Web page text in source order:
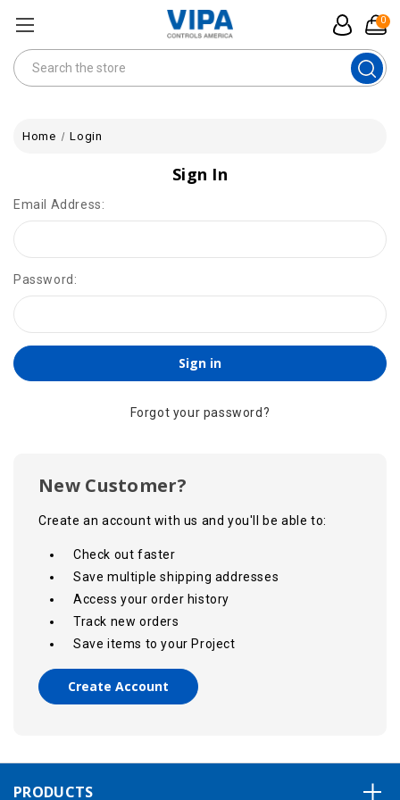
0
Search
Home Login
Sign In
Email Address:
Password:
Forgot your password?
New Customer?
Create an account with us and you'll be able to:
Check out faster
Save multiple shipping addresses
Access your order history
Track new orders
Save items to your Project
Create Account
PRODUCTS